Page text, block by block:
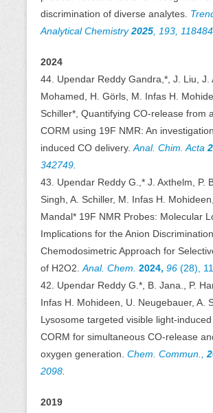
discrimination of diverse analytes.
Analytical Chemistry2025 , 193, 118484
2024
44. Upendar Reddy Gandra,*, J. Liu, J.
Mohamed, H. Görls, M. Infas H.
Schiller*, Quantifying CO-release from
CORM using 19F NMR: An
induced CO delivery. Anal. Chim. Acta
342749
43. Upendar Reddy G.,* J. Axthelm, P.
Singh, A. Schiller, M. Infas H.
Mandal* 19F NMR Probes: Molecular
Implications for the Anion
Chemodosimetric Approach for
of H2O2. Anal. Chem. 2024, 96 (28),
42. Upendar Reddy G.*, B. Jana., P.
Infas H. Mohideen, U. Neugebauer, A.
Lysosome targeted visible light-
CORM for simultaneous CO-release
oxygen generation. Chem. Commun.,
2098
2019